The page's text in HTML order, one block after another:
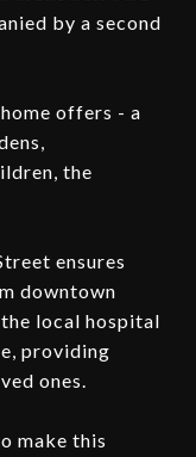
by a second
offers - a
the
ensures
downtown
local hospital
providing
ones.
make this